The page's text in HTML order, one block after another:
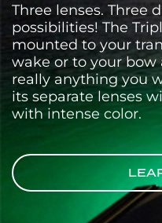
Three lenses. Three
possibilities! The
mounted to your
wake or to your
really anything you
its separate lenses
with intense color.